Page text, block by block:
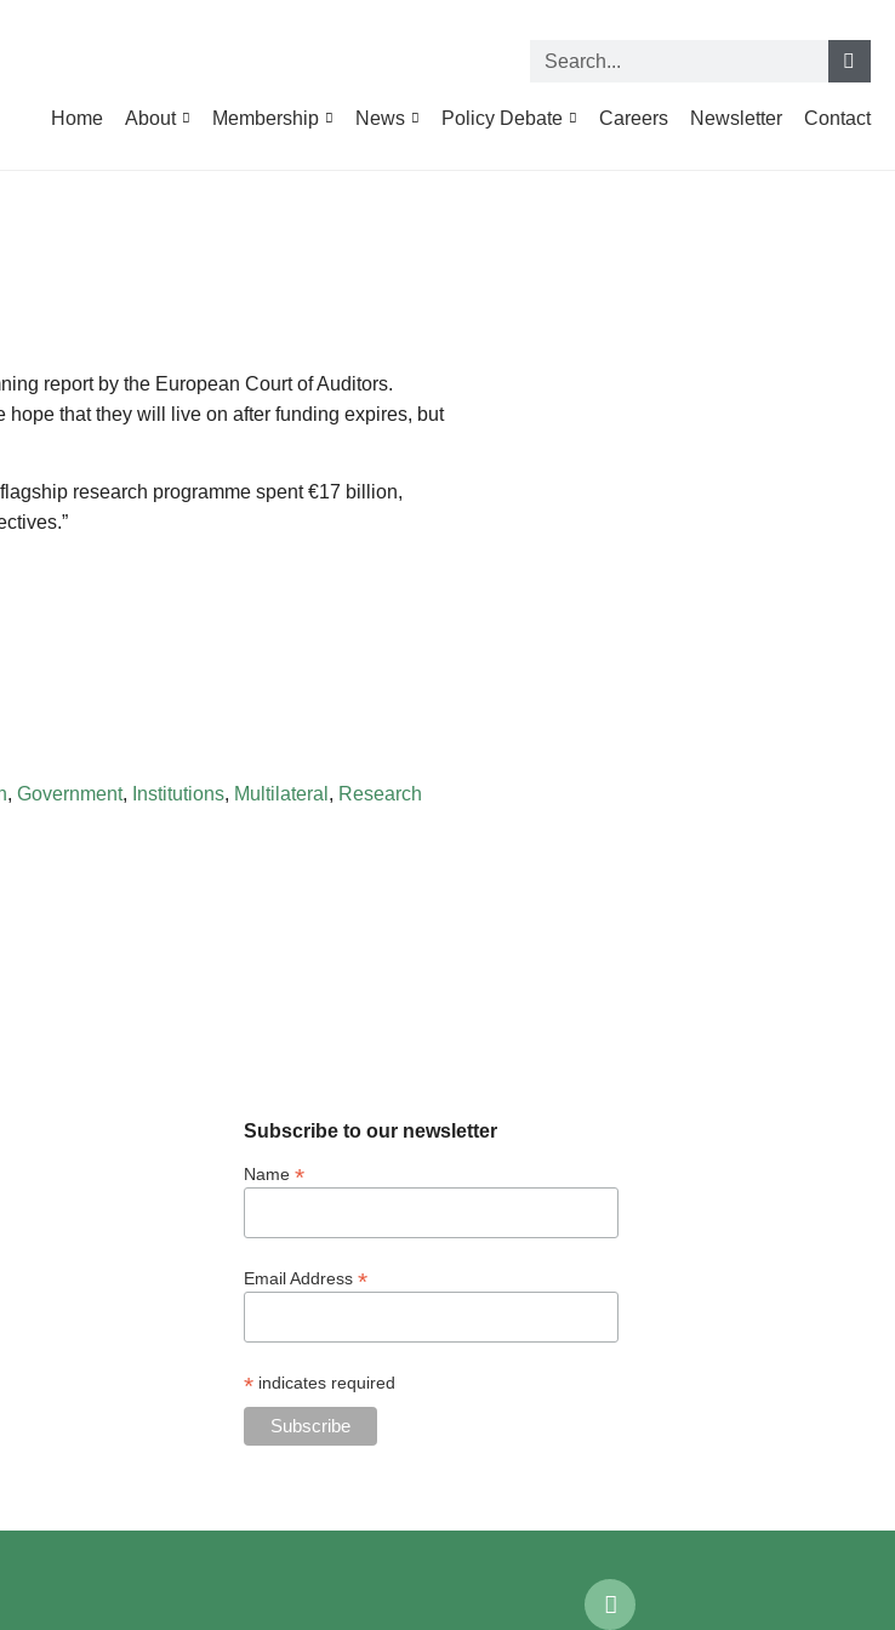
Home About Membership News Policy Debate Careers Newsletter Contact
report by the European Court of Auditors.
that they will live on after funding expires, but
research programme spent €17 billion,
, Government, Institutions, Multilateral , Research
Subscribe to our newsletter
Name *
Email Address *
*indicates required